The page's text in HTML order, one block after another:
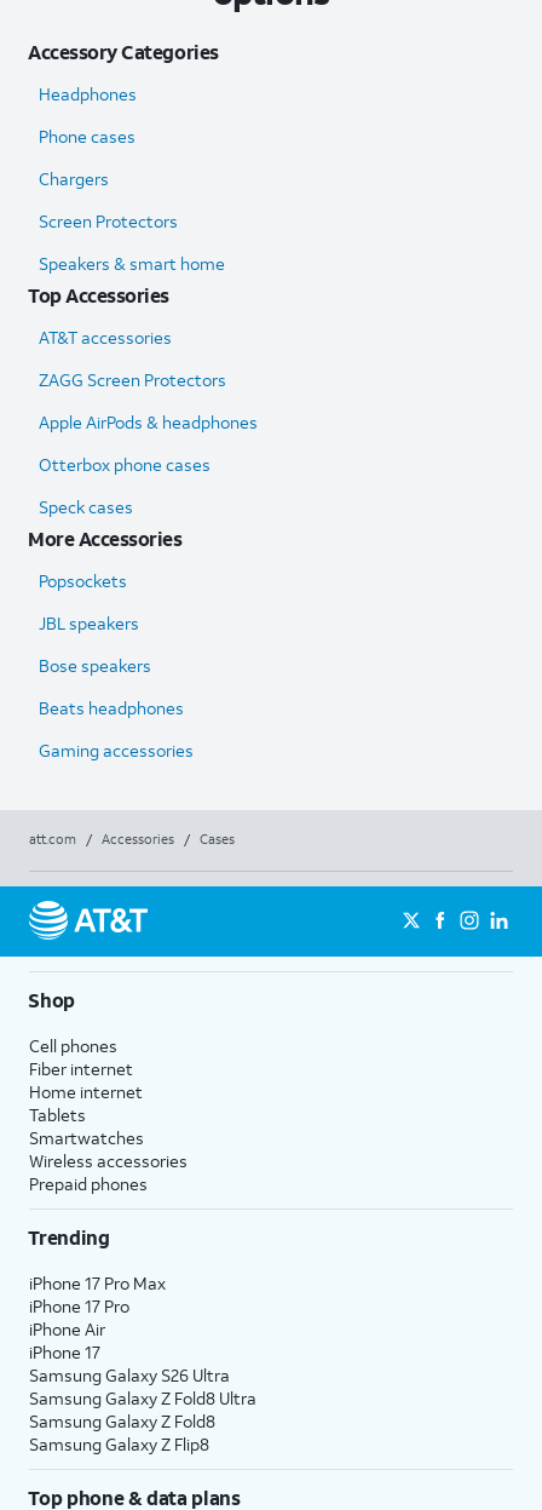
Accessory Categories
Headphones
Phone cases
Chargers
Screen Protectors
Speakers & smart home
Top Accessories
AT&T accessories
ZAGG Screen Protectors
Apple AirPods & headphones
Otterbox phone cases
Speck cases
More Accessories
Popsockets
JBL speakers
Bose speakers
Beats headphones
Gaming accessories
att.com / Accessories / Cases
Shop
Cell phones
Fiber internet
Home internet
Tablets
Smartwatches
Wireless accessories
Prepaid phones
Trending
iPhone 17 Pro Max
iPhone 17 Pro
iPhone Air
iPhone 17
Samsung Galaxy S26 Ultra
Samsung Galaxy Z Fold8 Ultra
Samsung Galaxy Z Fold8
Samsung Galaxy Z Flip8
Top phone & data plans